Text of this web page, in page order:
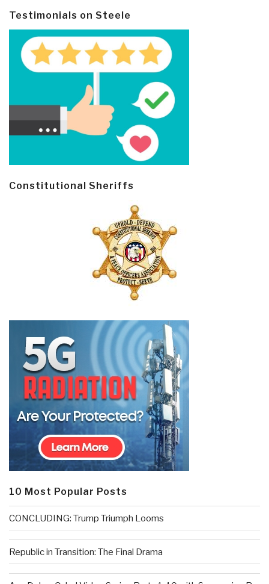
Testimonials on Steele
Constitutional Sheriffs
10 Most Popular Posts
CONCLUDING: Trump Triumph Looms
Republic in Transition: The Final Drama